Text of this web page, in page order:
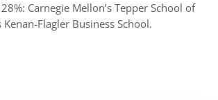
Carnegie Mellon’s Tepper School of
Kenan-Flagler Business School.